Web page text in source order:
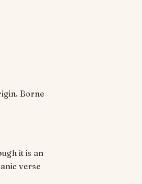
it is an
verse